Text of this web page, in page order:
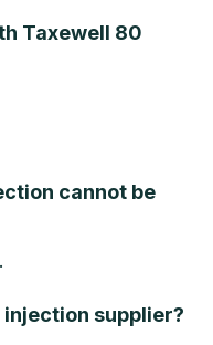
Taxewell 80
cannot be
supplier?